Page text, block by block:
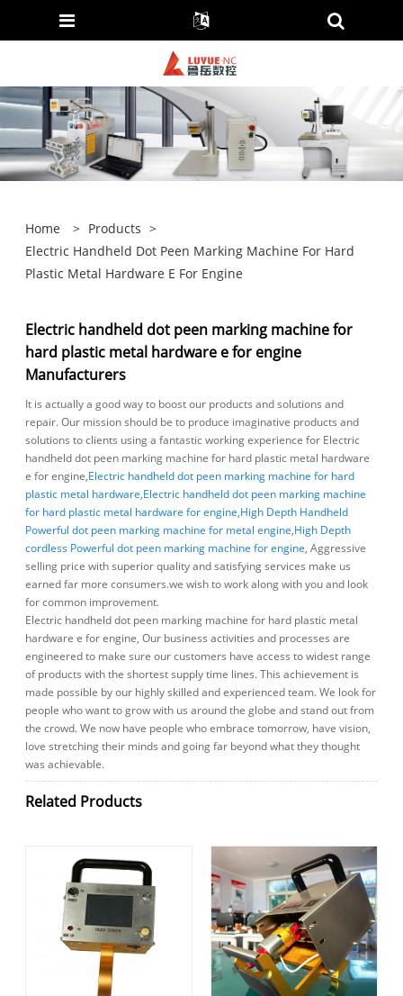
Home > Products >
Electric Handheld Dot Peen Marking Machine For Hard
Plastic Metal Hardware E For Engine
Electric handheld dot peen marking machine for
hard plastic metal hardware e for engine
Manufacturers
It is actually a good way to boost our products and solutions and
repair. Our mission should be to produce imaginative products and
solutions to clients using a fantastic working experience for Electric
handheld dot peen marking machine for hard plastic metal hardware
e for engine,Electric handheld dot peen marking machine for hard
plastic metal hardware,Electric handheld dot peen marking machine
for hard plastic metal hardware for engine,High Depth Handheld
Powerful dot peen marking machine for metal engine,High Depth
cordless Powerful dot peen marking machine for engine, Aggressive
selling price with superior quality and satisfying services make us
earned far more consumers.we wish to work along with you and look
for common improvement.
Electric handheld dot peen marking machine for hard plastic metal
hardware e for engine, Our business activities and processes are
engineered to make sure our customers have access to widest range
of products with the shortest supply time lines. This achievement is
made possible by our highly skilled and experienced team. We look for
people who want to grow with us around the globe and stand out from
the crowd. We now have people who embrace tomorrow, have vision,
love stretching their minds and going far beyond what they thought
was achievable.
Related Products